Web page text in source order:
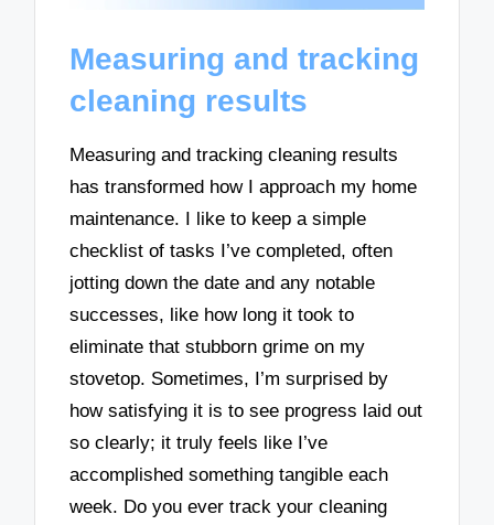
Measuring and tracking
cleaning results
Measuring and tracking cleaning results
has transformed how I approach my home
maintenance. I like to keep a simple
checklist of tasks I’ve completed, often
jotting down the date and any notable
successes, like how long it took to
eliminate that stubborn grime on my
stovetop. Sometimes, I’m surprised by
how satisfying it is to see progress laid out
so clearly; it truly feels like I’ve
accomplished something tangible each
week. Do you ever track your cleaning